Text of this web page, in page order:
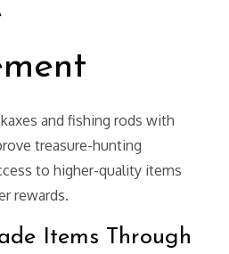
and fishing rods with
treasure-hunting
to higher-quality items
rewards.
Items Through